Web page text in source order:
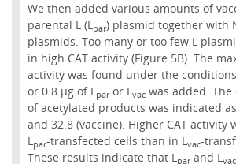
We then added various amounts of
parental L (Lpar) plasmid together with
plasmids. Too many or too few L
in high CAT activity (Figure 5B). The
activity was found under the
or 0.8 µg of Lparor Lvacwas added.
of acetylated products was indicated
and 32.8 (vaccine). Higher CAT activity
Lpar-transfected cells than in Lvac-
These results indicate that Lparand Lvac